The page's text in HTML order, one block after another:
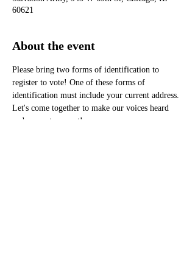
60621
About the event
Please bring two forms of identification to
register to vote! One of these forms of
identification must include your current address.
Let's come together to make our voices heard
and our votes count!